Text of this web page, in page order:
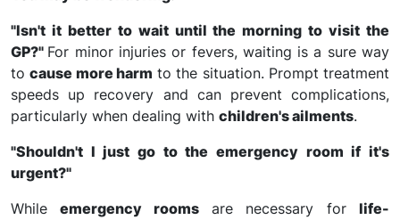
"Isn't it better to wait until the morning to visit the
GP?" For minor injuries or fevers, waiting is a sure way
tocause more harm to the situation. Prompt treatment
speeds up recovery and can prevent complications,
particularly when dealing with children's ailments.
"Shouldn't I just go to the emergency room if it's
urgent?"
Whileemergency roomsare necessary forlife-